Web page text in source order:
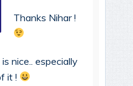
Thanks Nihar !
nice.. especially
it !